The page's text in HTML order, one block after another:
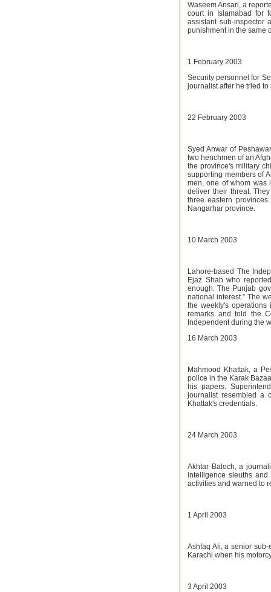
Waseem Ansari, a
court in Islamabad for
assistant sub-inspector
punishment in the same
1 February 2003
Security personnel for
journalist after he tried
22 February 2003
Syed Anwar of
two henchmen of an
the province's military
supporting members of
men, one of whom was
deliver their threat.
three eastern
Nangarhar province.
10 March 2003
Lahore-based The
Ejaz Shah who
enough. The Punjab
national interest.” The
the weekly's
remarks and told the
Independent during the
16 March 2003
Mahmood Khattak, a
police in the Karak
his papers.
journalist resembled a
Khattak's credentials.
24 March 2003
Akhtar Baloch, a
intelligence sleuths
activities and warned to
1 April 2003
Ashfaq Ali, a senior
Karachi when his
3 April 2003